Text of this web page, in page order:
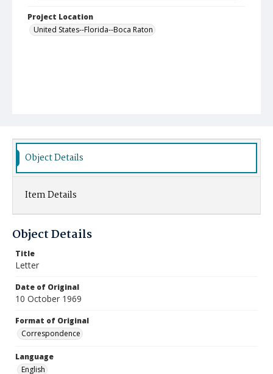
Project Location
United States--Florida--Boca Raton
Object Details
Item Details
Object Details
Title
Letter
Date of Original
10 October 1969
Format of Original
Correspondence
Language
English